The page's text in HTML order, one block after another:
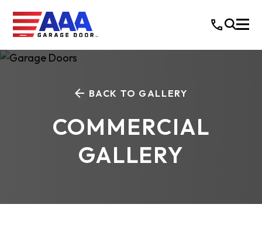
BACK TO GALLERY
COMMERCIAL
GALLERY